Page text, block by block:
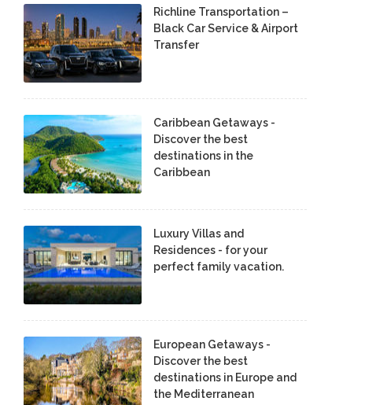
Richline Transportation –
Black Car Service & Airport
Transfer
Caribbean Getaways -
Discover the best
destinations in the
Caribbean
Luxury Villas and
Residences - for your
perfect family vacation.
European Getaways -
Discover the best
destinations in Europe and
the Mediterranean